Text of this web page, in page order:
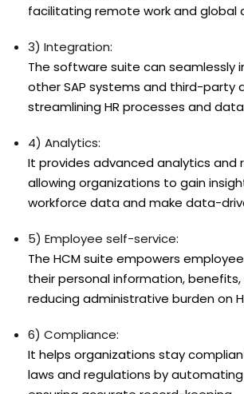
facilitating remote work and global
3) Integration:
The software suite can seamlessly
other SAP systems and third-party
streamlining HR processes and
4) Analytics:
It provides advanced analytics and
allowing organizations to gain
workforce data and make data-
5) Employee self-service:
The HCM suite empowers
their personal information,
reducing administrative burden on
6) Compliance:
It helps organizations stay
laws and regulations by